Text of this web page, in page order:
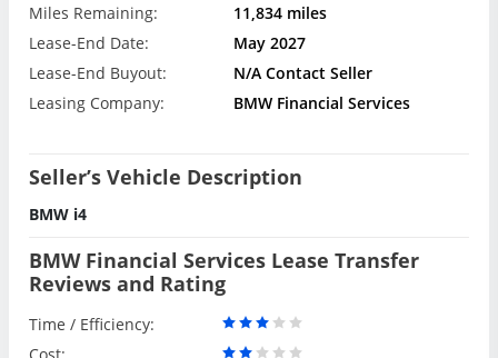
Miles Remaining:
11,834 miles
Lease-End Date:
May 2027
Lease-End Buyout:
N/A Contact Seller
Leasing Company:
BMW Financial Services
Seller’s Vehicle Description
BMW i4
BMW Financial Services Lease Transfer
Reviews and Rating
Time / Efficiency: